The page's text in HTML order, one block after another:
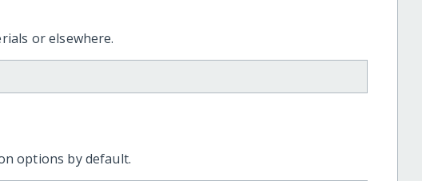
or elsewhere.
options by default.